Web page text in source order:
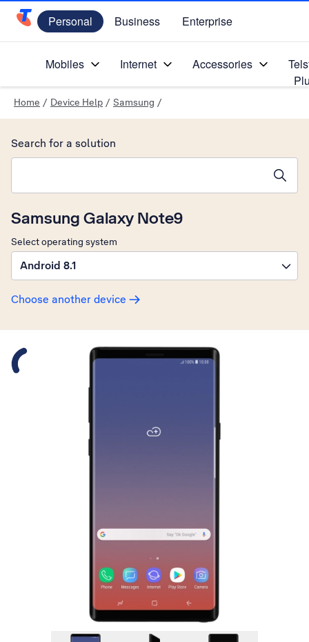
Telstra Personal Home Page
Personal Business Enterprise
Mobiles Internet Accessories
Home / Device Help / Samsung /
Samsung Galaxy Note9
Select operating system
Android 8.1
Choose another device
Search for a solution
Slide 1 is active